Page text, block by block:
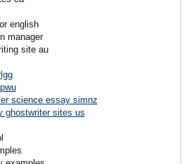
english
manager
site au
science essay simnz
ghostwriter sites us